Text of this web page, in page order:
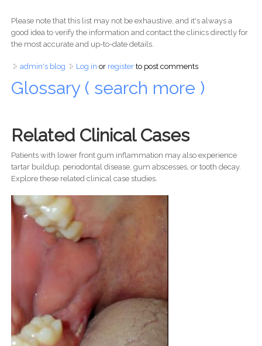
Please note that this list may not be exhaustive, and it's always a
good idea to verify the information and contact the clinics directly for
the most accurate and up-to-date details.
admin's blog Log in or registerto post comments
Glossary ( search more )
Related Clinical Cases
Patients with lower front gum inflammation may also experience
tartar buildup, periodontal disease, gum abscesses, or tooth decay.
Explore these related clinical case studies.